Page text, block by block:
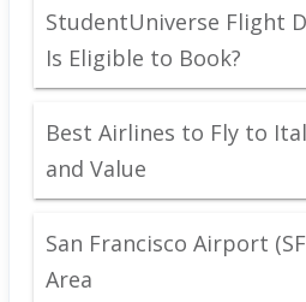
StudentUniverse Flight
Is Eligible to Book?
Best Airlines to Fly to
and Value
San Francisco Airport
Area